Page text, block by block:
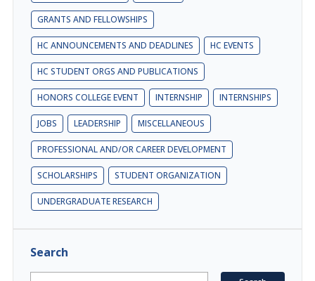
GRANTS AND FELLOWSHIPS
HC ANNOUNCEMENTS AND DEADLINES HC EVENTS
HC STUDENT ORGS AND PUBLICATIONS
HONORS COLLEGE EVENT INTERNSHIP INTERNSHIPS
JOBS LEADERSHIP MISCELLANEOUS
PROFESSIONAL AND/OR CAREER DEVELOPMENT
SCHOLARSHIPS STUDENT ORGANIZATION
UNDERGRADUATE RESEARCH
Search